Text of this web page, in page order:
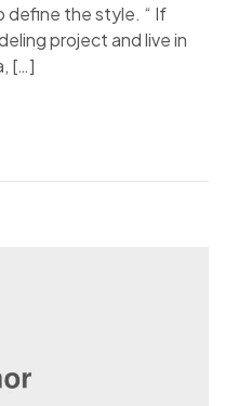
the style. “ If
project and live in
[…]